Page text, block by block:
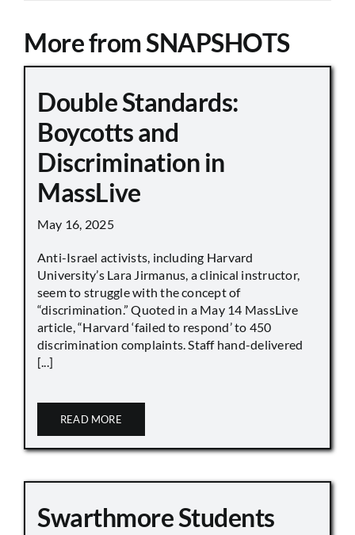
More from SNAPSHOTS
Double Standards:
Boycotts and
Discrimination in
MassLive
May 16, 2025
Anti-Israel activists, including Harvard
University’s Lara Jirmanus, a clinical instructor,
seem to struggle with the concept of
“discrimination.” Quoted in a May 14 MassLive
article, “Harvard ‘failed to respond’ to 450
discrimination complaints. Staff hand-delivered
[...]
READ MORE
Swarthmore Students